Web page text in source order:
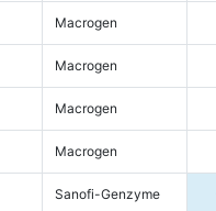
Macrogen
Macrogen
Macrogen
Macrogen
Sanofi-Genzyme